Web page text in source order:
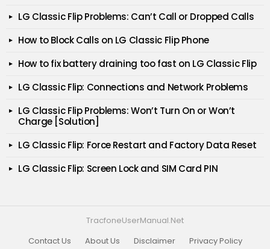
LG Classic Flip Problems: Can’t Call or Dropped Calls
How to Block Calls on LG Classic Flip Phone
How to fix battery draining too fast on LG Classic Flip
LG Classic Flip: Connections and Network Problems
LG Classic Flip Problems: Won’t Turn On or Won’t
Charge [Solution]
LG Classic Flip: Force Restart and Factory Data Reset
LG Classic Flip: Screen Lock and SIM Card PIN
TracfoneUserManual.Net
Contact Us
About Us Disclaimer Privacy Policy